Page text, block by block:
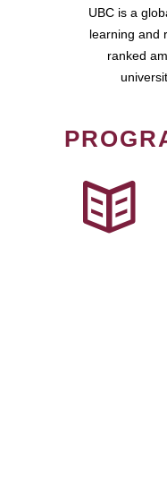
UBC is a
learning and
ranked